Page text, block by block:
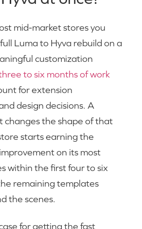
mid-market stores you
Luma to Hyva rebuild on a
customization
to six months of work
for extension
design decisions. A
changes the shape of that
starts earning the
on its most
within the first four to six
remaining templates
the scenes.
for getting the fast